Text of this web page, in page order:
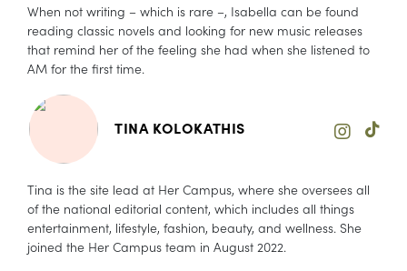
When not writing – which is rare –, Isabella can be found
reading classic novels and looking for new music releases
that remind her of the feeling she had when she listened to
AM for the first time.
TINA KOLOKATHIS
Tina is the site lead at Her Campus, where she oversees all
of the national editorial content, which includes all things
entertainment, lifestyle, fashion, beauty, and wellness. She
joined the Her Campus team in August 2022.